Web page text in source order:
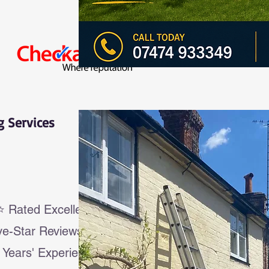
Services
Rated Excellent
Star Reviews
Experience